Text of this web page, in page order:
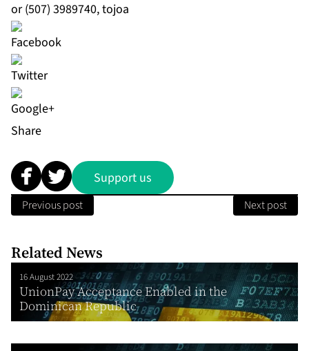
or (507) 3989740, tojoa
Share
Support us
Previous post Next post
Related News
16 August 2022
UnionPay Acceptance Enabled in the
Dominican Republic